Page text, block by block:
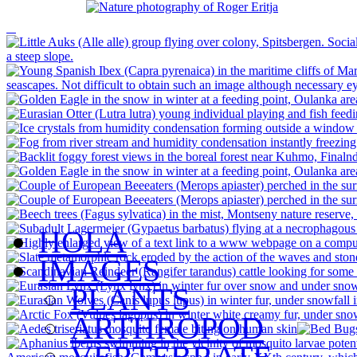
HOLA
IMAGES
PLANTS
ARTHROPOD